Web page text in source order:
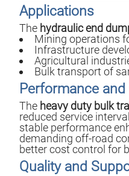
Applications
The hydraulic end
Mining operations
Infrastructure
Agricultural
Bulk transport of
Performance and
The heavy duty bulk
reduced service
stable performance
demanding off-road
better cost control for
Quality and